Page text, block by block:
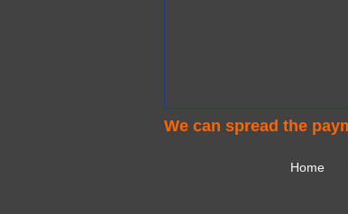
We can spread the
Home